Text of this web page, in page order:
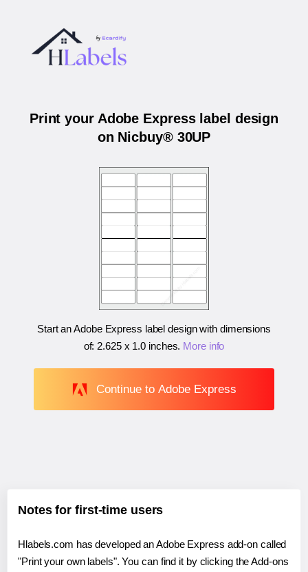
Print your Adobe Express label design
on Nicbuy® 30UP
Start an Adobe Express label design with dimensions
of: 2.625 x 1.0 inches. More info
Continue to Adobe Express
Notes for first-time users
Hlabels.com has developed an Adobe Express add-on called
"Print your own labels". You can find it by clicking the Add-ons